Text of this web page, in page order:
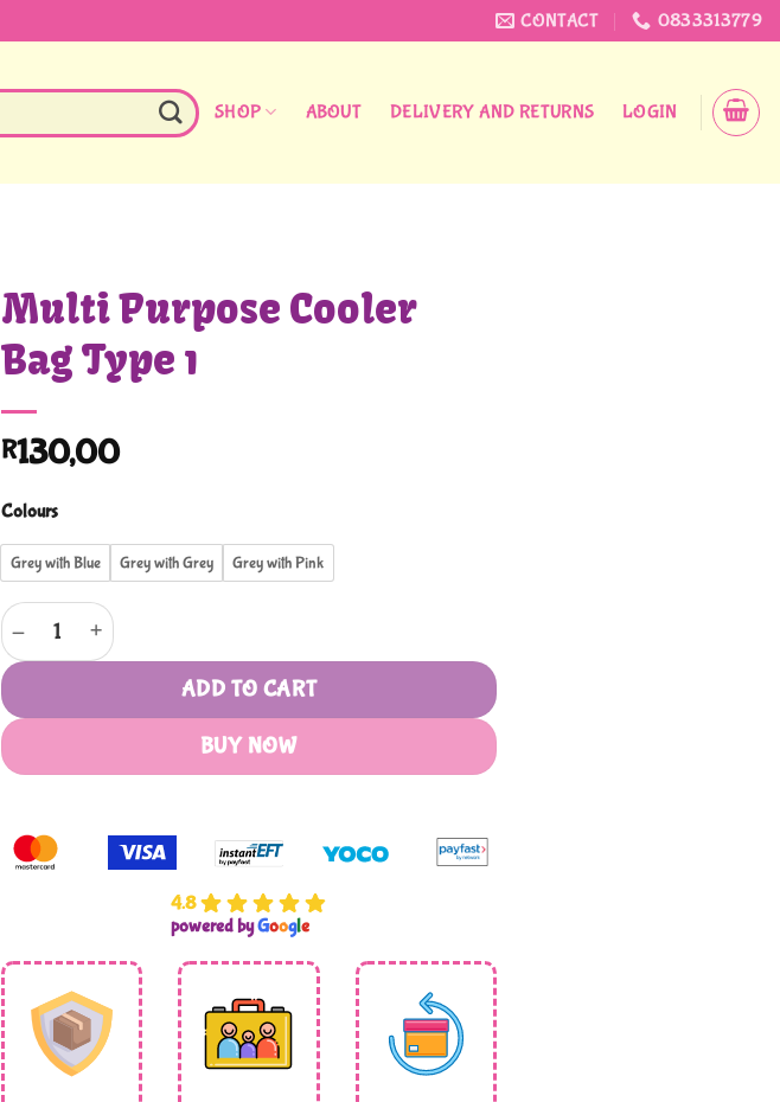
CONTACT 0833313779
SHOP ABOUT DELIVERY AND RETURNS LOGIN
Multi Purpose Cooler
Bag Type 1
R130,00
Colours
Grey with Blue Grey with Grey Grey with Pink
Multi Purpose Cooler Bag Type 1 quantity
ADD TO CART
BUY NOW
4.8
powered byGoogle